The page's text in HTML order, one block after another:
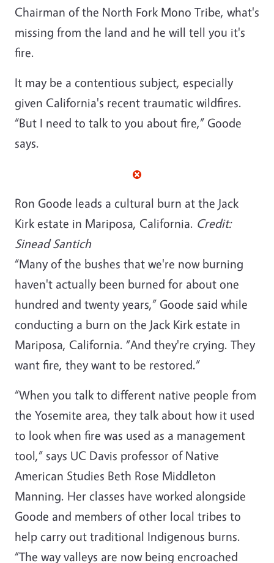
Chairman of the North Fork Mono Tribe, what's
missing from the land and he will tell you it's
fire.
It may be a contentious subject, especially
given California's recent traumatic wildfires.
“But I need to talk to you about fire,” Goode
says.
Ron Goode leads a cultural burn at the Jack
Kirk estate in Mariposa, California. Credit:
Sinead Santich
“Many of the bushes that we're now burning
haven't actually been burned for about one
hundred and twenty years,” Goode said while
conducting a burn on the Jack Kirk estate in
Mariposa, California. “And they're crying. They
want fire, they want to be restored.”
“When you talk to different native people from
the Yosemite area, they talk about how it used
to look when fire was used as a management
tool,” says UC Davis professor of Native
American Studies Beth Rose Middleton
Manning. Her classes have worked alongside
Goode and members of other local tribes to
help carry out traditional Indigenous burns.
“The way valleys are now being encroached